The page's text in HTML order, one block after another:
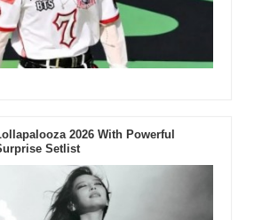
2026 With Powerful
Setlist